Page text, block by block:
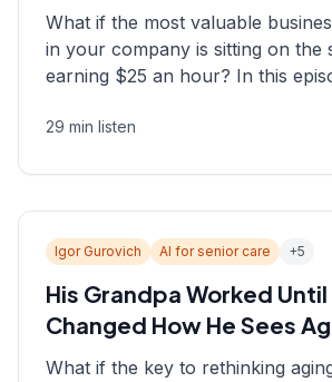
What if the most valuable
in your company is sitting on the
earning $25 an hour? In this
down with Dustin Snyder, a
consultant who helps founders
29 min listen
Igor Gurovich AI for senior care +5
His Grandpa Worked
Changed How He Sees
What if the key to rethinking